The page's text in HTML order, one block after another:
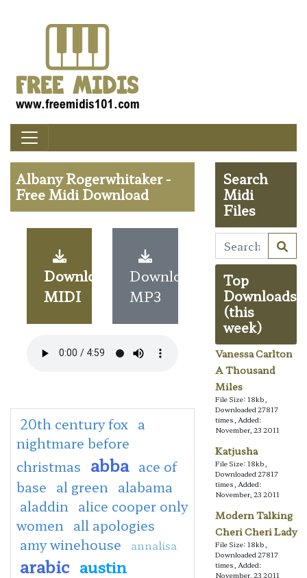
Albany Rogerwhitaker -
Free Midi Download
Download
MIDI
Download
MP3
20th century fox a
nightmare before
christmas abba ace of
base al green
alabama
aladdin
alice cooper only
women
all apologies
amy winehouse
annalisa
arabic austin
Search
Midi
Files
Top
Downloads
(this
week)
Vanessa Carlton
A Thousand
Miles
File Size: 18kb,
Downloaded 27817
times, Added:
November, 23 2011
Katjusha
File Size: 18kb,
Downloaded 27817
times, Added:
November, 23 2011
Modern Talking
Cheri Cheri Lady
File Size: 18kb,
Downloaded 27817
times, Added:
November, 23 2011